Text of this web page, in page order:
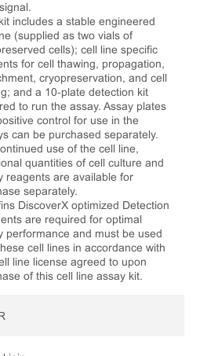
includes a stable engineered
(supplied as two vials of
cells); cell line specific
for cell thawing, propagation,
cryopreservation, and cell
and a 10‑plate detection kit
to run the assay. Assay plates
control for use in the
can be purchased separately.
use of the cell line,
quantities of cell culture and
reagents are available for
separately.
DiscoverX optimized Detection
are required for optimal
performance and must be used
cell lines in accordance with
line license agreed to upon
of this cell line assay kit.